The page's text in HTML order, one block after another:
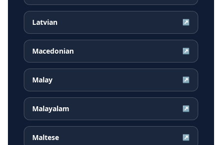
Latvian ↗
Macedonian ↗
Malay ↗
Malayalam ↗
Maltese ↗